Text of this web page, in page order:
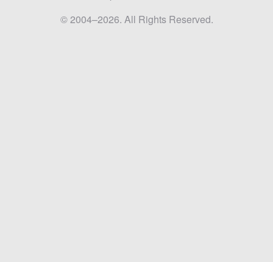
© 2004–2026. All Rights Reserved.